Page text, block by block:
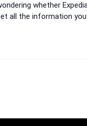
whether
all the information